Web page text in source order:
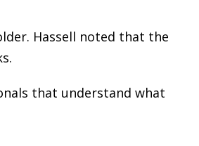
Hassell noted that the
that understand what